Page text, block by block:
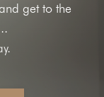
get to the